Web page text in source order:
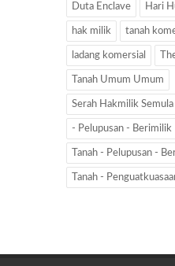
Duta Enclave Hari
hak milik tanah
ladang komersial
Tanah Umum Umum
Serah Hakmilik Semula
- Pelupusan - Berimilik
Tanah - Pelupusan -
Tanah -